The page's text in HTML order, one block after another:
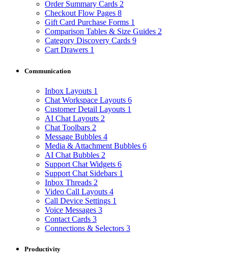
Order Summary Cards 2
Checkout Flow Pages 8
Gift Card Purchase Forms 1
Comparison Tables & Size Guides 2
Category Discovery Cards 9
Cart Drawers 1
Communication
Inbox Layouts 1
Chat Workspace Layouts 6
Customer Detail Layouts 1
AI Chat Layouts 2
Chat Toolbars 2
Message Bubbles 4
Media & Attachment Bubbles 6
AI Chat Bubbles 2
Support Chat Widgets 6
Support Chat Sidebars 1
Inbox Threads 2
Video Call Layouts 4
Call Device Settings 1
Voice Messages 3
Contact Cards 3
Connections & Selectors 3
Productivity